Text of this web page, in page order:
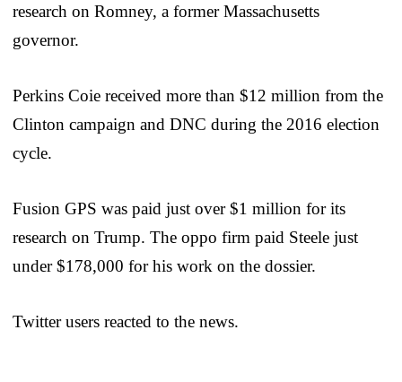
research on Romney, a former Massachusetts
governor.
Perkins Coie received more than $12 million from the
Clinton campaign and DNC during the 2016 election
cycle.
Fusion GPS was paid just over $1 million for its
research on Trump. The oppo firm paid Steele just
under $178,000 for his work on the dossier.
Twitter users reacted to the news.